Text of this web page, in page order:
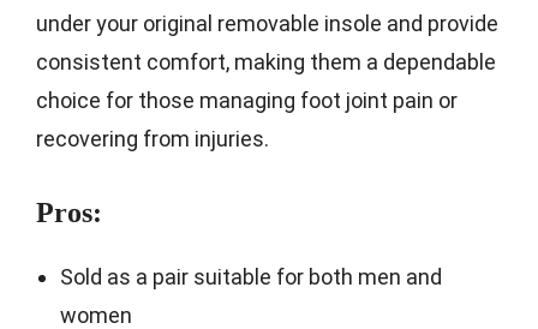
under your original removable insole and provide
consistent comfort, making them a dependable
choice for those managing foot joint pain or
recovering from injuries.
Pros:
Sold as a pair suitable for both men and
women